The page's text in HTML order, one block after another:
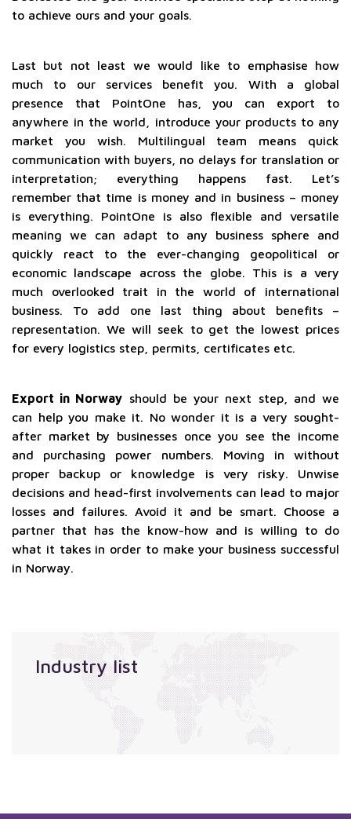
to achieve ours and your goals.
Last but not least we would like to emphasise how
much to our services benefit you. With a global
presence that PointOne has, you can export to
anywhere in the world, introduce your products to any
market you wish. Multilingual team means quick
communication with buyers, no delays for translation or
interpretation; everything happens fast. Let’s
remember that time is money and in business – money
is everything. PointOne is also flexible and versatile
meaning we can adapt to any business sphere and
quickly react to the ever-changing geopolitical or
economic landscape across the globe. This is a very
much overlooked trait in the world of international
business. To add one last thing about benefits –
representation. We will seek to get the lowest prices
for every logistics step, permits, certificates etc.
Export in Norway should be your next step, and we
can help you make it. No wonder it is a very sought-
after market by businesses once you see the income
and purchasing power numbers. Moving in without
proper backup or knowledge is very risky. Unwise
decisions and head-first involvements can lead to major
losses and failures. Avoid it and be smart. Choose a
partner that has the know-how and is willing to do
what it takes in order to make your business successful
in Norway.
Industry list